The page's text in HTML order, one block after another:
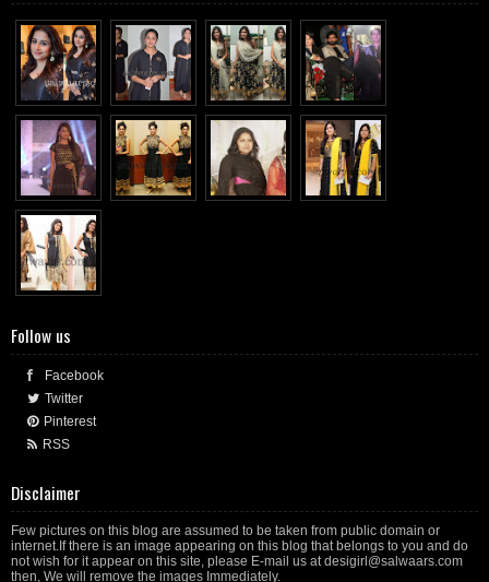
Follow us
Facebook
Twitter
Pinterest
RSS
Disclaimer
Few pictures on this blog are assumed to be taken from public domain or
internet.If there is an image appearing on this blog that belongs to you and do
not wish for it appear on this site, please E-mail us at desigirl@salwaars.com
then, We will remove the images Immediately.